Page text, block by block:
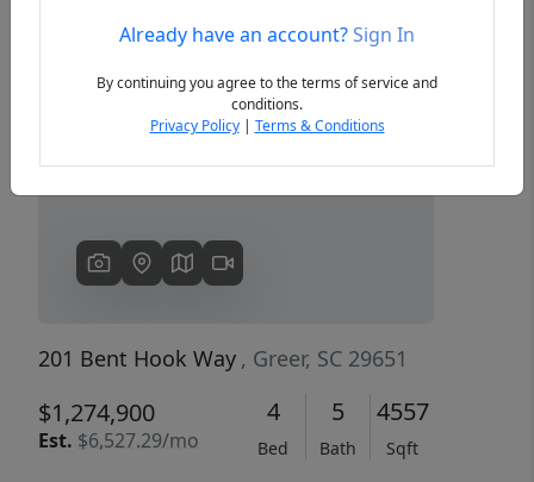
Previous Next
201 Bent Hook Way , Greer, SC 29651
$1,274,900
Est. $6,527.29/mo
4
Bed
5
Bath
4557
Sqft
Already have an account?Sign In
By continuing you agree to the terms of service and
conditions.
Privacy Policy| Terms & Conditions